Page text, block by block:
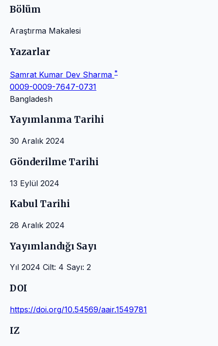
Bölüm
Araştırma Makalesi
Yazarlar
Samrat Kumar Dev Sharma *
0009-0009-7647-0731
Bangladesh
Yayımlanma Tarihi
30 Aralık 2024
Gönderilme Tarihi
13 Eylül 2024
Kabul Tarihi
28 Aralık 2024
Yayımlandığı Sayı
Yıl 2024 Cilt: 4 Sayı: 2
DOI
https://doi.org/10.54569/aair.1549781
IZ